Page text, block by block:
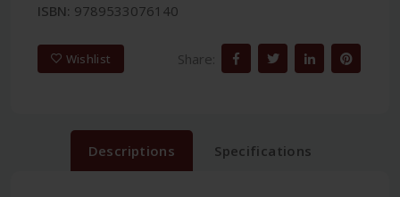
ISBN: 9789533076140
Wishlist Share:
Descriptions Specifications